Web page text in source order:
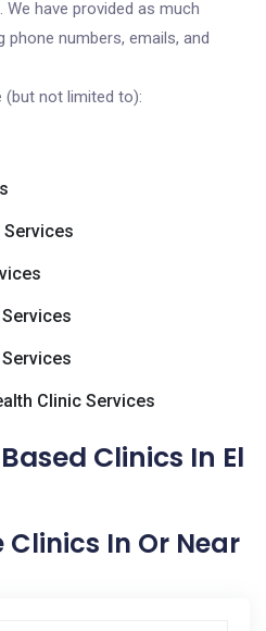
have provided as much
numbers, emails, and
(but not limited to):
Services
Clinic Services
Clinics In El
Clinics In Or Near